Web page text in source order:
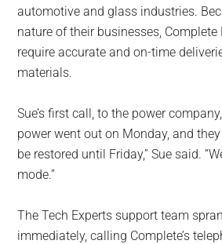
automotive and glass industries.
nature of their businesses, Complete
require accurate and on-time
materials.
Sue’s first call, to the power
power went out on Monday, and
be restored until Friday,” Sue said.
mode.”
The Tech Experts support team
immediately, calling Complete’s